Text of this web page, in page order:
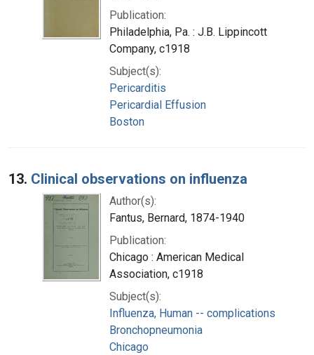
Publication:
Philadelphia, Pa. : J.B. Lippincott
Company, c1918
Subject(s):
Pericarditis
Pericardial Effusion
Boston
13. Clinical observations on influenza
Author(s):
Fantus, Bernard, 1874-1940
Publication:
Chicago : American Medical
Association, c1918
Subject(s):
Influenza, Human -- complications
Bronchopneumonia
Chicago